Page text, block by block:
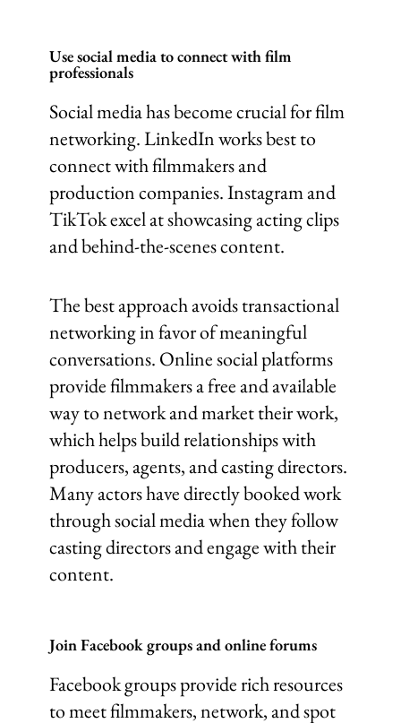
Use social media to connect with film
professionals
Social media has become crucial for film
networking. LinkedIn works best to
connect with filmmakers and
production companies. Instagram and
TikTok excel at showcasing acting clips
and behind-the-scenes content.
The best approach avoids transactional
networking in favor of meaningful
conversations. Online social platforms
provide filmmakers a free and available
way to network and market their work,
which helps build relationships with
producers, agents, and casting directors.
Many actors have directly booked work
through social media when they follow
casting directors and engage with their
content.
Join Facebook groups and online forums
Facebook groups provide rich resources
to meet filmmakers, network, and spot